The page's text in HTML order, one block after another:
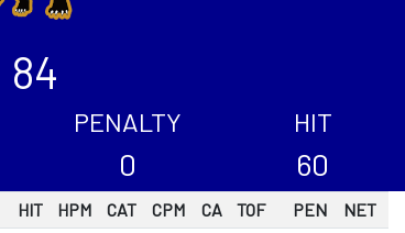
84
PENALTY
0
HIT
60
HIT HPM CAT CPM CA TOF PEN
NET